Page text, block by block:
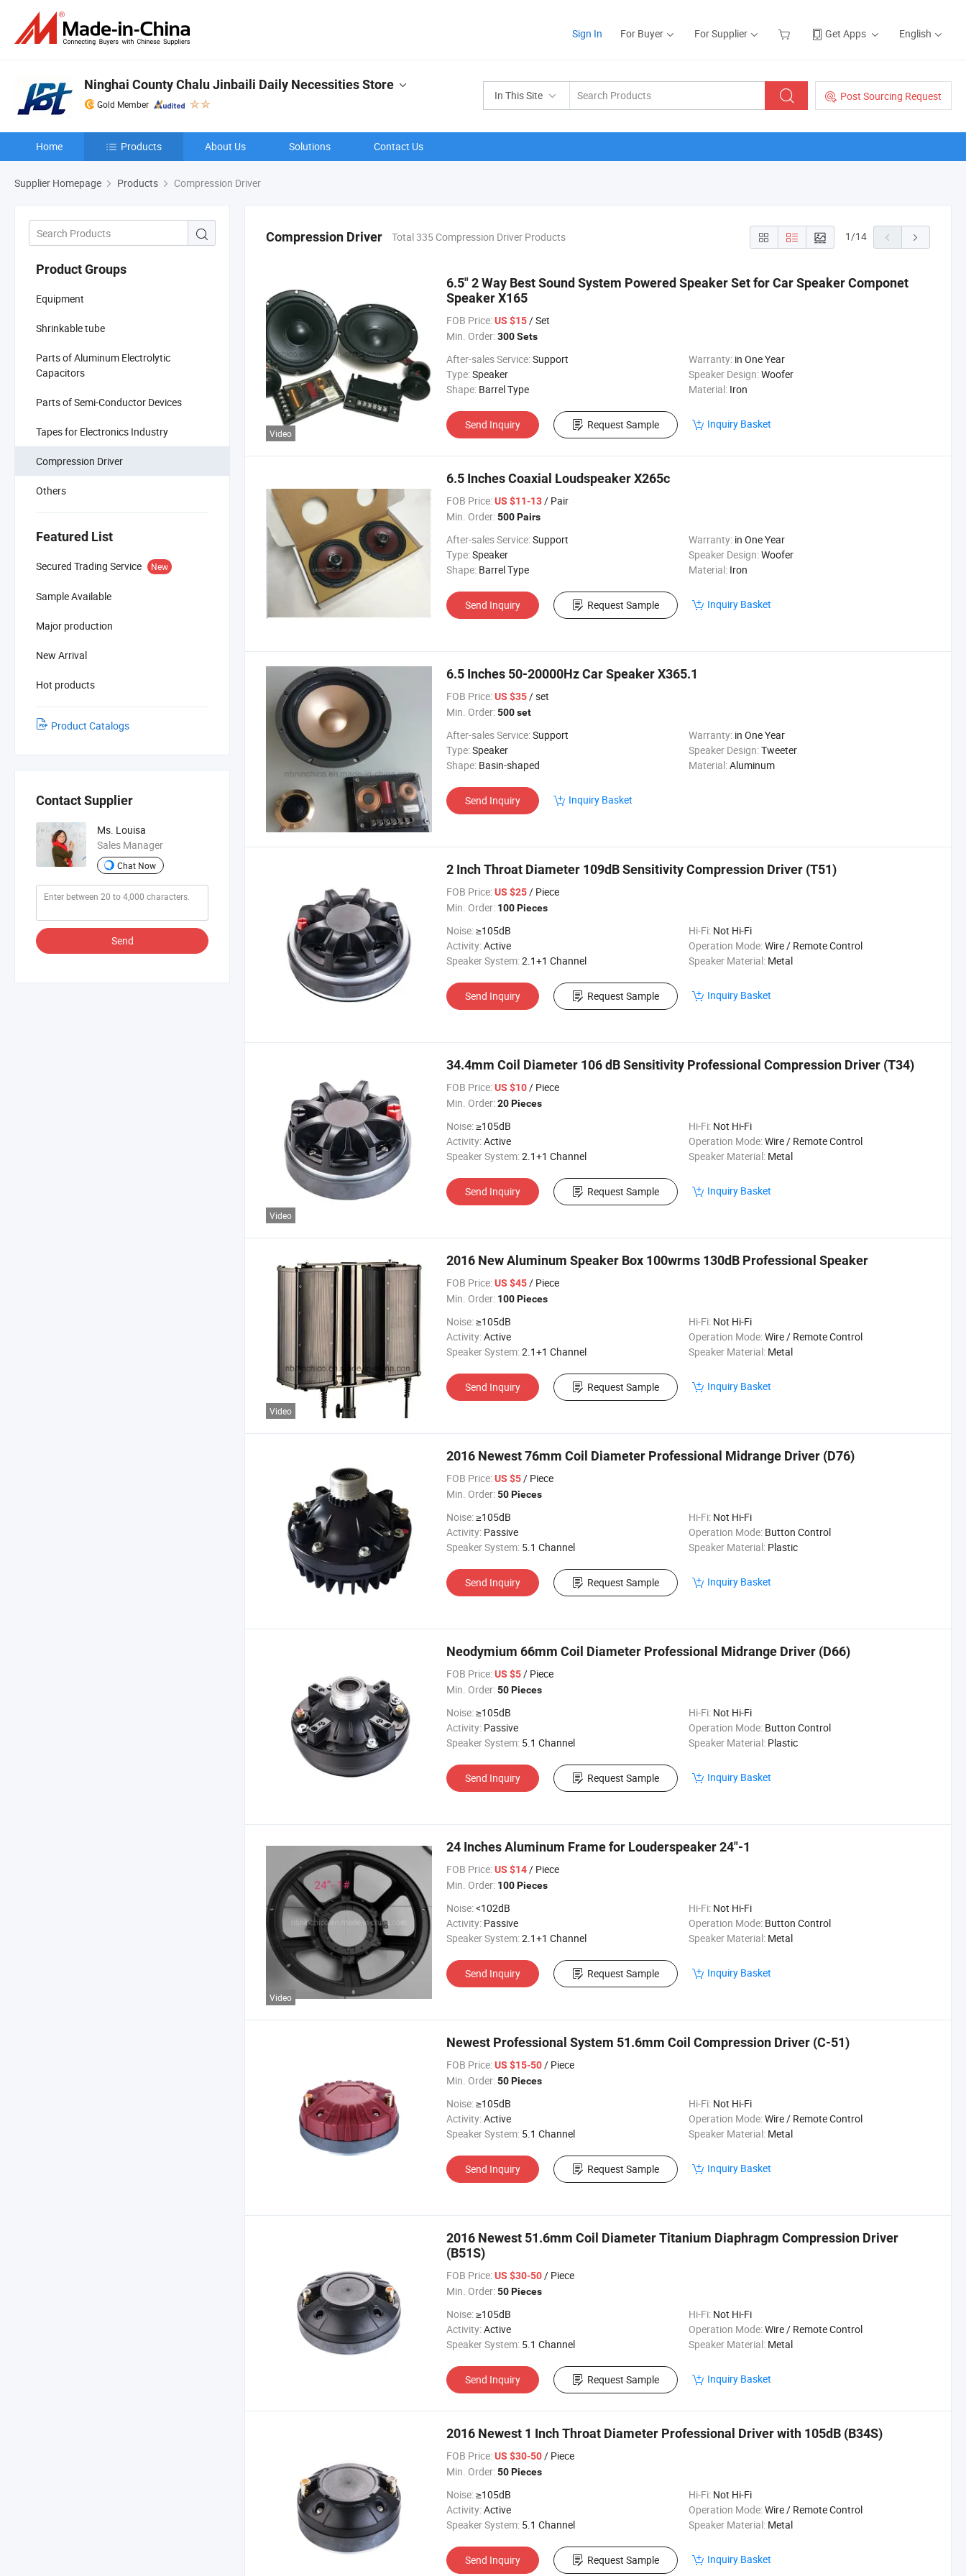
Sign In For Buyer For Supplier Get Apps English
In This Site Post Sourcing Request
Ninghai County Chalu Jinbaili Daily Necessities Store
Gold Member
Home Products About Us Solutions Contact Us
Supplier Homepage Products Compression Driver
Product Groups
Equipment
Shrinkable tube
Parts of Aluminum Electrolytic
Capacitors
Parts of Semi-Conductor Devices
Tapes for Electronics Industry
Compression Driver
Others
Featured List
Secured Trading Service New
Sample Available
Major production
New Arrival
Hot products
Product Catalogs
Contact Supplier
Ms. Louisa
Sales Manager
Chat Now
Send
Compression Driver Total 335 Compression Driver Products 1/14
Video
6.5" 2 Way Best Sound System Powered Speaker Set for Car Speaker Componet
Speaker X165
FOB Price:US $15/ Set
Min. Order:300 Sets
After-sales Service:Support Warranty: in One Year
Type:Speaker Speaker Design:Woofer
Shape: Barrel Type Material: Iron
Send Inquiry Request Sample Inquiry Basket
6.5 Inches Coaxial Loudspeaker X265c
FOB Price:US $11-13/ Pair
Min. Order:500 Pairs
After-sales Service:Support Warranty: in One Year
Type:Speaker Speaker Design:Woofer
Shape: Barrel Type Material: Iron
Send Inquiry Request Sample Inquiry Basket
6.5 Inches 50-20000Hz Car Speaker X365.1
FOB Price:US $35/ set
Min. Order:500 set
After-sales Service:Support Warranty: in One Year
Type:Speaker Speaker Design:Tweeter
Shape: Basin-shaped Material:Aluminum
Send Inquiry Inquiry Basket
2 Inch Throat Diameter 109dB Sensitivity Compression Driver (T51)
FOB Price:US $25/ Piece
Min. Order: 100 Pieces
Noise:≥105dB Hi-Fi: Not Hi-Fi
Activity:Active Operation Mode:Wire / Remote Control
Speaker System:2.1+1 Channel Speaker Material: Metal
Send Inquiry Request Sample Inquiry Basket
Video
34.4mm Coil Diameter 106 dB Sensitivity Professional Compression Driver (T34)
FOB Price:US $10/ Piece
Min. Order:20 Pieces
Noise:≥105dB Hi-Fi: Not Hi-Fi
Activity:Active Operation Mode:Wire / Remote Control
Speaker System:2.1+1 Channel Speaker Material: Metal
Send Inquiry Request Sample Inquiry Basket
Video
2016 New Aluminum Speaker Box 100wrms 130dB Professional Speaker
FOB Price:US $45/ Piece
Min. Order: 100 Pieces
Noise:≥105dB Hi-Fi: Not Hi-Fi
Activity:Active Operation Mode:Wire / Remote Control
Speaker System:2.1+1 Channel Speaker Material: Metal
Send Inquiry Request Sample Inquiry Basket
2016 Newest 76mm Coil Diameter Professional Midrange Driver (D76)
FOB Price:US $5/ Piece
Min. Order:50 Pieces
Noise:≥105dB Hi-Fi: Not Hi-Fi
Activity: Passive Operation Mode: Button Control
Speaker System: 5.1 Channel Speaker Material: Plastic
Send Inquiry Request Sample Inquiry Basket
Neodymium 66mm Coil Diameter Professional Midrange Driver (D66)
FOB Price:US $5/ Piece
Min. Order:50 Pieces
Noise:≥105dB Hi-Fi: Not Hi-Fi
Activity: Passive Operation Mode: Button Control
Speaker System: 5.1 Channel Speaker Material: Plastic
Send Inquiry Request Sample Inquiry Basket
Video
24 Inches Aluminum Frame for Louderspeaker 24"-1
FOB Price:US $14/ Piece
Min. Order: 100 Pieces
Noise:<102dB Hi-Fi: Not Hi-Fi
Activity: Passive Operation Mode: Button Control
Speaker System:2.1+1 Channel Speaker Material: Metal
Send Inquiry Request Sample Inquiry Basket
Newest Professional System 51.6mm Coil Compression Driver (C-51)
FOB Price:US $15-50/ Piece
Min. Order:50 Pieces
Noise:≥105dB Hi-Fi: Not Hi-Fi
Activity:Active Operation Mode:Wire / Remote Control
Speaker System: 5.1 Channel Speaker Material: Metal
Send Inquiry Request Sample Inquiry Basket
2016 Newest 51.6mm Coil Diameter Titanium Diaphragm Compression Driver
(B51S)
FOB Price:US $30-50/ Piece
Min. Order:50 Pieces
Noise:≥105dB Hi-Fi: Not Hi-Fi
Activity:Active Operation Mode:Wire / Remote Control
Speaker System: 5.1 Channel Speaker Material: Metal
Send Inquiry Request Sample Inquiry Basket
2016 Newest 1 Inch Throat Diameter Professional Driver with 105dB (B34S)
FOB Price:US $30-50/ Piece
Min. Order:50 Pieces
Noise:≥105dB Hi-Fi: Not Hi-Fi
Activity:Active Operation Mode:Wire / Remote Control
Speaker System: 5.1 Channel Speaker Material: Metal
Send Inquiry Request Sample Inquiry Basket